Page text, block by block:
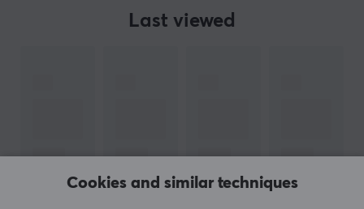
Last viewed
Cookies and similar techniques